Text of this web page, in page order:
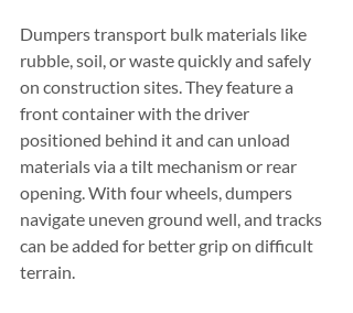
Dumpers transport bulk materials like
rubble, soil, or waste quickly and safely
on construction sites. They feature a
front container with the driver
positioned behind it and can unload
materials via a tilt mechanism or rear
opening. With four wheels, dumpers
navigate uneven ground well, and tracks
can be added for better grip on difficult
terrain.